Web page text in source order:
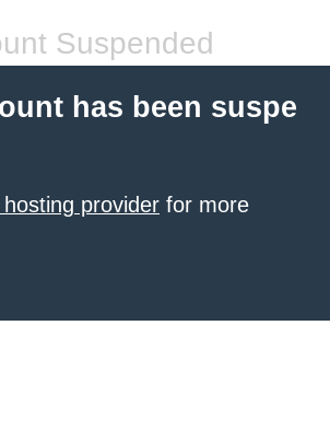
Suspended
has been suspe
provider for more